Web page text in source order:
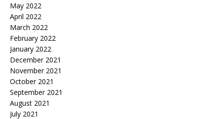
May 2022
April 2022
March 2022
February 2022
January 2022
December 2021
November 2021
October 2021
September 2021
August 2021
July 2021